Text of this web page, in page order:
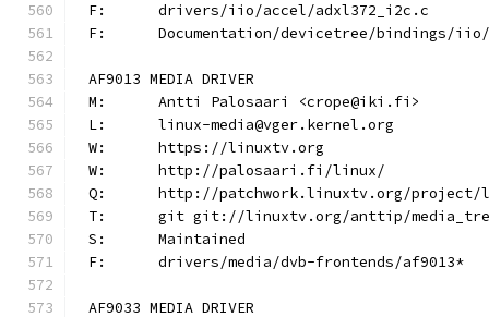
F:	drivers/iio/accel/adxl372_i2c.c
F:	Documentation/devicetree/bindings/
AF9013 MEDIA DRIVER
M:	Antti Palosaari <crope@iki.fi>
L:	linux-media@vger.kernel.org
W:	https://linuxtv.org
W:	http://palosaari.fi/linux/
Q:	http://patchwork.linuxtv.org/
T:	git git://linuxtv.org/anttip/
S:	Maintained
F:	drivers/media/dvb-frontends/af9013*
AF9033 MEDIA DRIVER